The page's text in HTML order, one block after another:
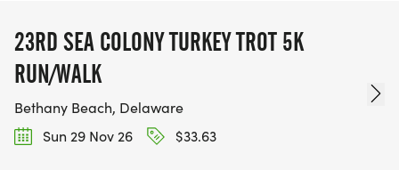
23RD SEA COLONY TURKEY TROT 5K
RUN/WALK
Bethany Beach, Delaware
Sun 29 Nov 26
$33.63